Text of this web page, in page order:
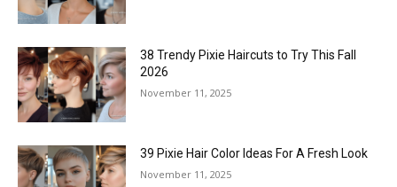
38 Trendy Pixie Haircuts to Try This Fall
2026
November 11, 2025
39 Pixie Hair Color Ideas For A Fresh Look
November 11, 2025